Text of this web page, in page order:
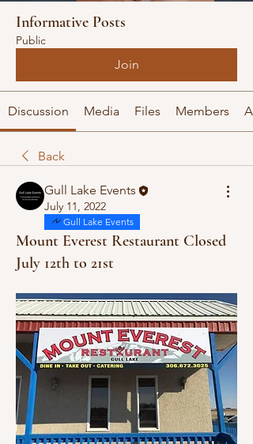
Informative Posts
Public
Join
Discussion Media Files Members
Back
Gull Lake Events
July 11, 2022
Gull Lake Events
Mount Everest Restaurant Closed
July 12th to 21st